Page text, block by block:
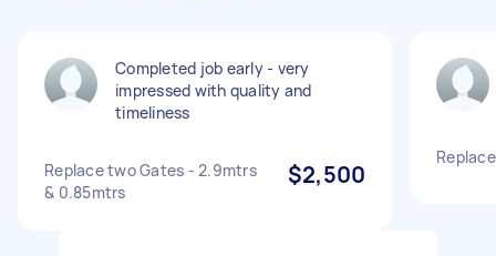
Completed job early - very
impressed with quality and
timeliness
Replace two Gates - 2.9mtrs
& 0.85mtrs
$2,500